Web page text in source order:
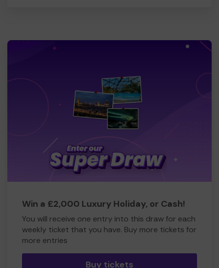
Win a £2,000 Luxury Holiday, or Cash!
You will receive one entry into this draw for each
weekly ticket that you have. Buy more tickets for
more entries
Buy tickets